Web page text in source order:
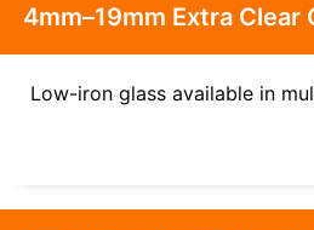
4mm–19mm Extra Clear
Low-iron glass available in